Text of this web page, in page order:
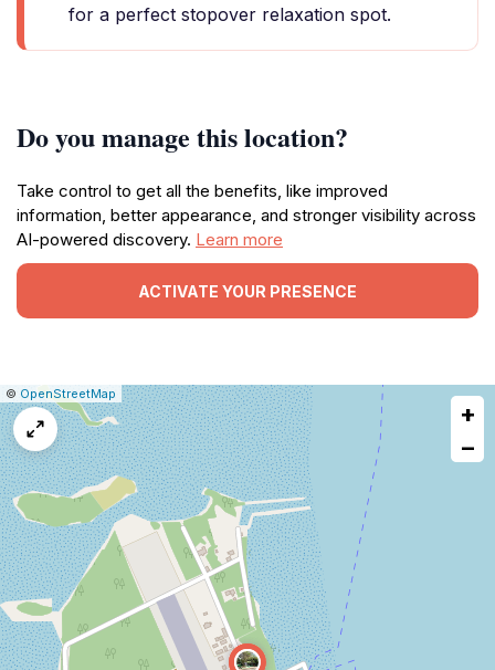
for a perfect stopover relaxation spot.
Do you manage this location?
Take control to get all the benefits, like improved
information, better appearance, and stronger visibility across
AI-powered discovery. Learn more
ACTIVATE YOUR PRESENCE
Leaflet
|© OpenStreetMap Report
a
map
issue
+
−